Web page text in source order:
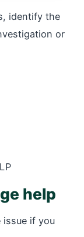
identify the
or
help
issue if you